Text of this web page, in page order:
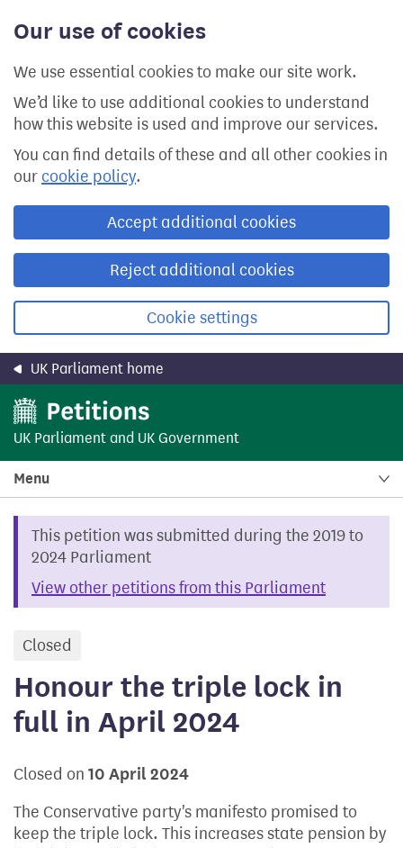
Our use of cookies
We use essential cookies to make our site work.
We’d like to use additional cookies to understand
how this website is used and improve our services.
You can find details of these and all other cookies in
our cookie policy.
Accept additional cookies
Reject additional cookies
Cookie settings
content
UK Parliament home
UK Parliament and UK Government
Menu
This petition was submitted during the 2019 to
2024 Parliament
View other petitions from this Parliament
Closed
Honour the triple lock in
full in April 2024
Closed on 10 April 2024
The Conservative party's manifesto promised to
keep the triple lock. This increases state pension by